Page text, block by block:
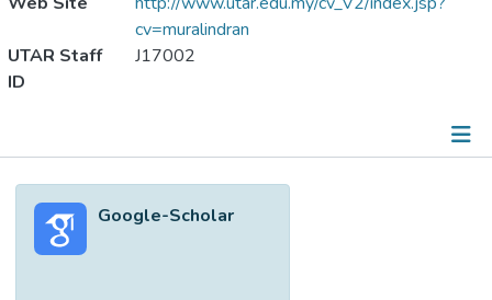
cv=muralindran
UTAR Staff
ID
J17002
Metrics
Google-Scholar